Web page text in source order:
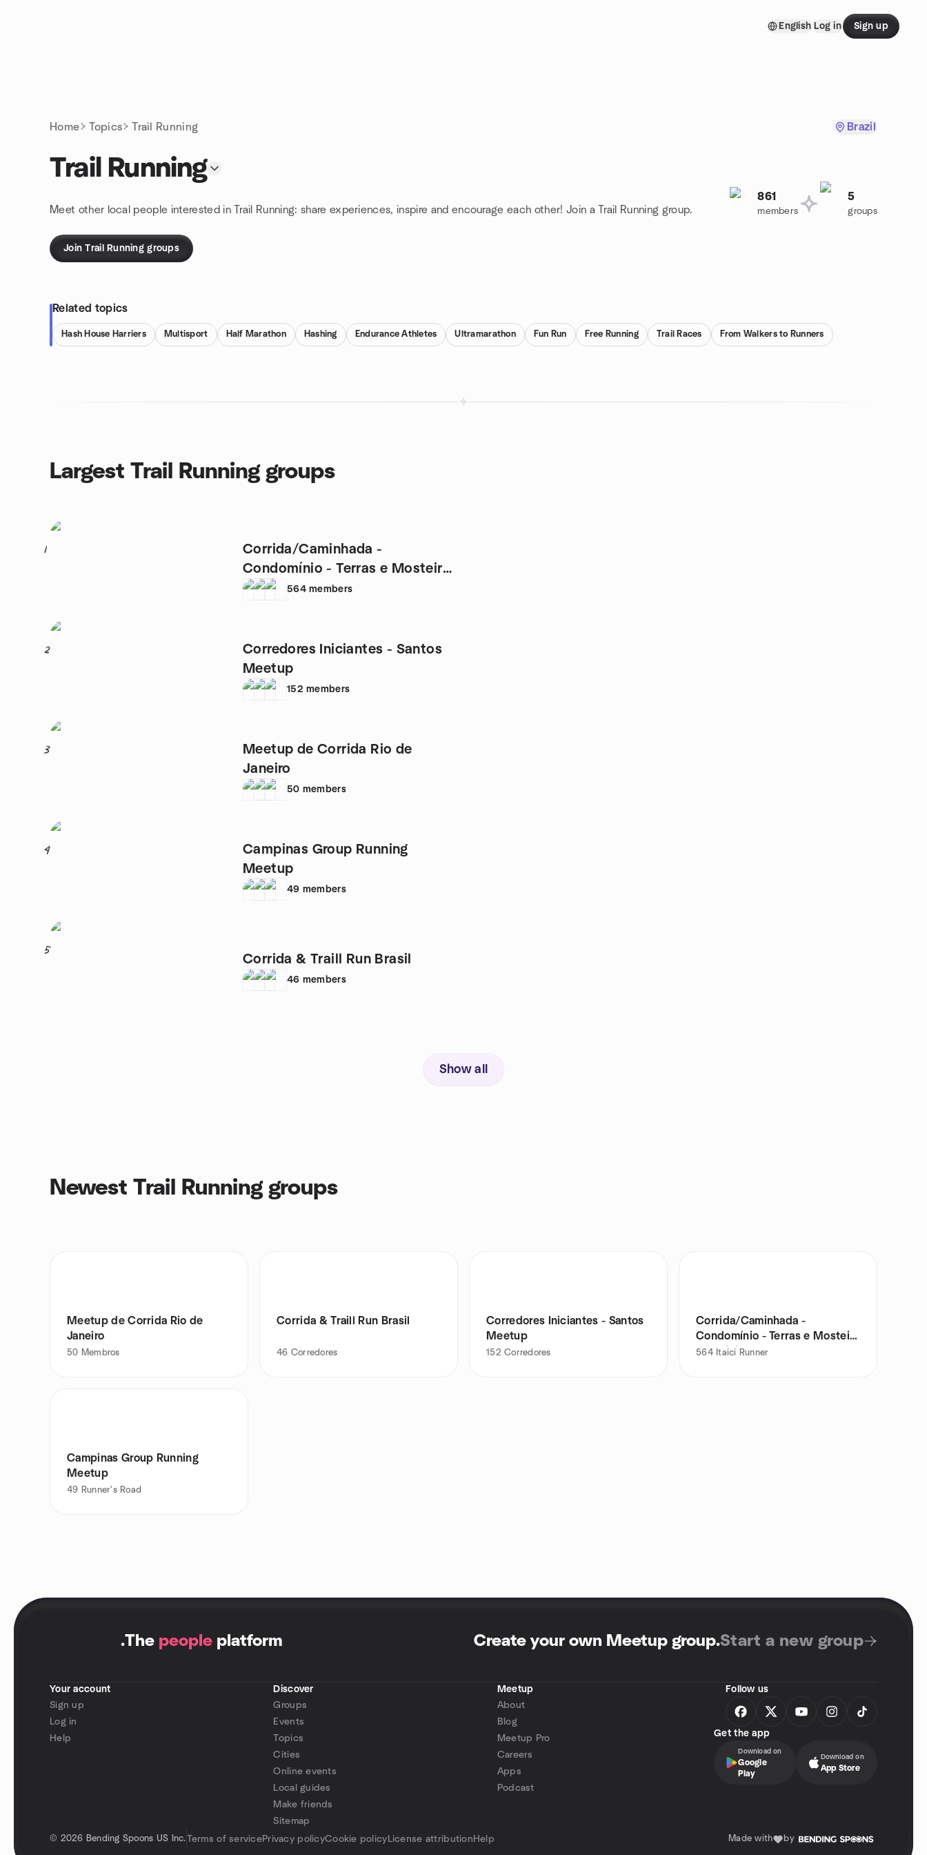
English Log in Sign up
Home Topics Trail Running Brazil
Trail Running
Meet other local people interested in Trail Running: share experiences, inspire and encourage each other! Join a Trail Running group.
861
members
5
groups
Join Trail Running groups
Related topics
Hash House Harriers Multisport Half Marathon Hashing Endurance Athletes Ultramarathon Fun Run Free Running Trail Races From Walkers to Runners
Largest Trail Running groups
1
Corrida/Caminhada -
Condomínio - Terras e Mosteiro
de Itaici564 members
2
Corredores Iniciantes - Santos
Meetup
152 members
3
Meetup de Corrida Rio de
Janeiro
50 members
4
Campinas Group Running
Meetup
49 members
5
Corrida & Traill Run Brasil
46 members
Show all
Newest Trail Running groups
Meetup de Corrida Rio de
Janeiro
50 Membros
Corrida & Traill Run Brasil
46 Corredores
Corredores Iniciantes - Santos
Meetup
152 Corredores
Corrida/Caminhada -
Condomínio - Terras e Mosteiro
de Itaici
564 Itaici Runner
Campinas Group Running
Meetup
49 Runner's Road
.The people platform Create your own Meetup group.Start a new group
Your account
Sign up
Log in
Help
Discover
Groups
Events
Topics
Cities
Online events
Local guides
Make friends
Sitemap
Meetup
About
Blog
Meetup Pro
Careers
Apps
Podcast
Follow us
Get the app
Download on
Google
Play
Download on
App Store
© 2026 Bending Spoons US Inc. Terms of servicePrivacy policyCookie policy License attribution Help Made with by